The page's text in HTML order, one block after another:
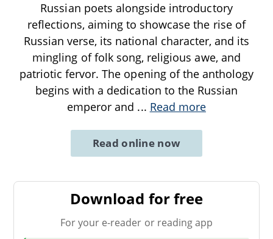
Russian poets alongside introductory
reflections, aiming to showcase the rise of
Russian verse, its national character, and its
mingling of folk song, religious awe, and
patriotic fervor. The opening of the anthology
begins with a dedication to the Russian
emperor and ... Read more
Read online now
Download for free
For your e-reader or reading app